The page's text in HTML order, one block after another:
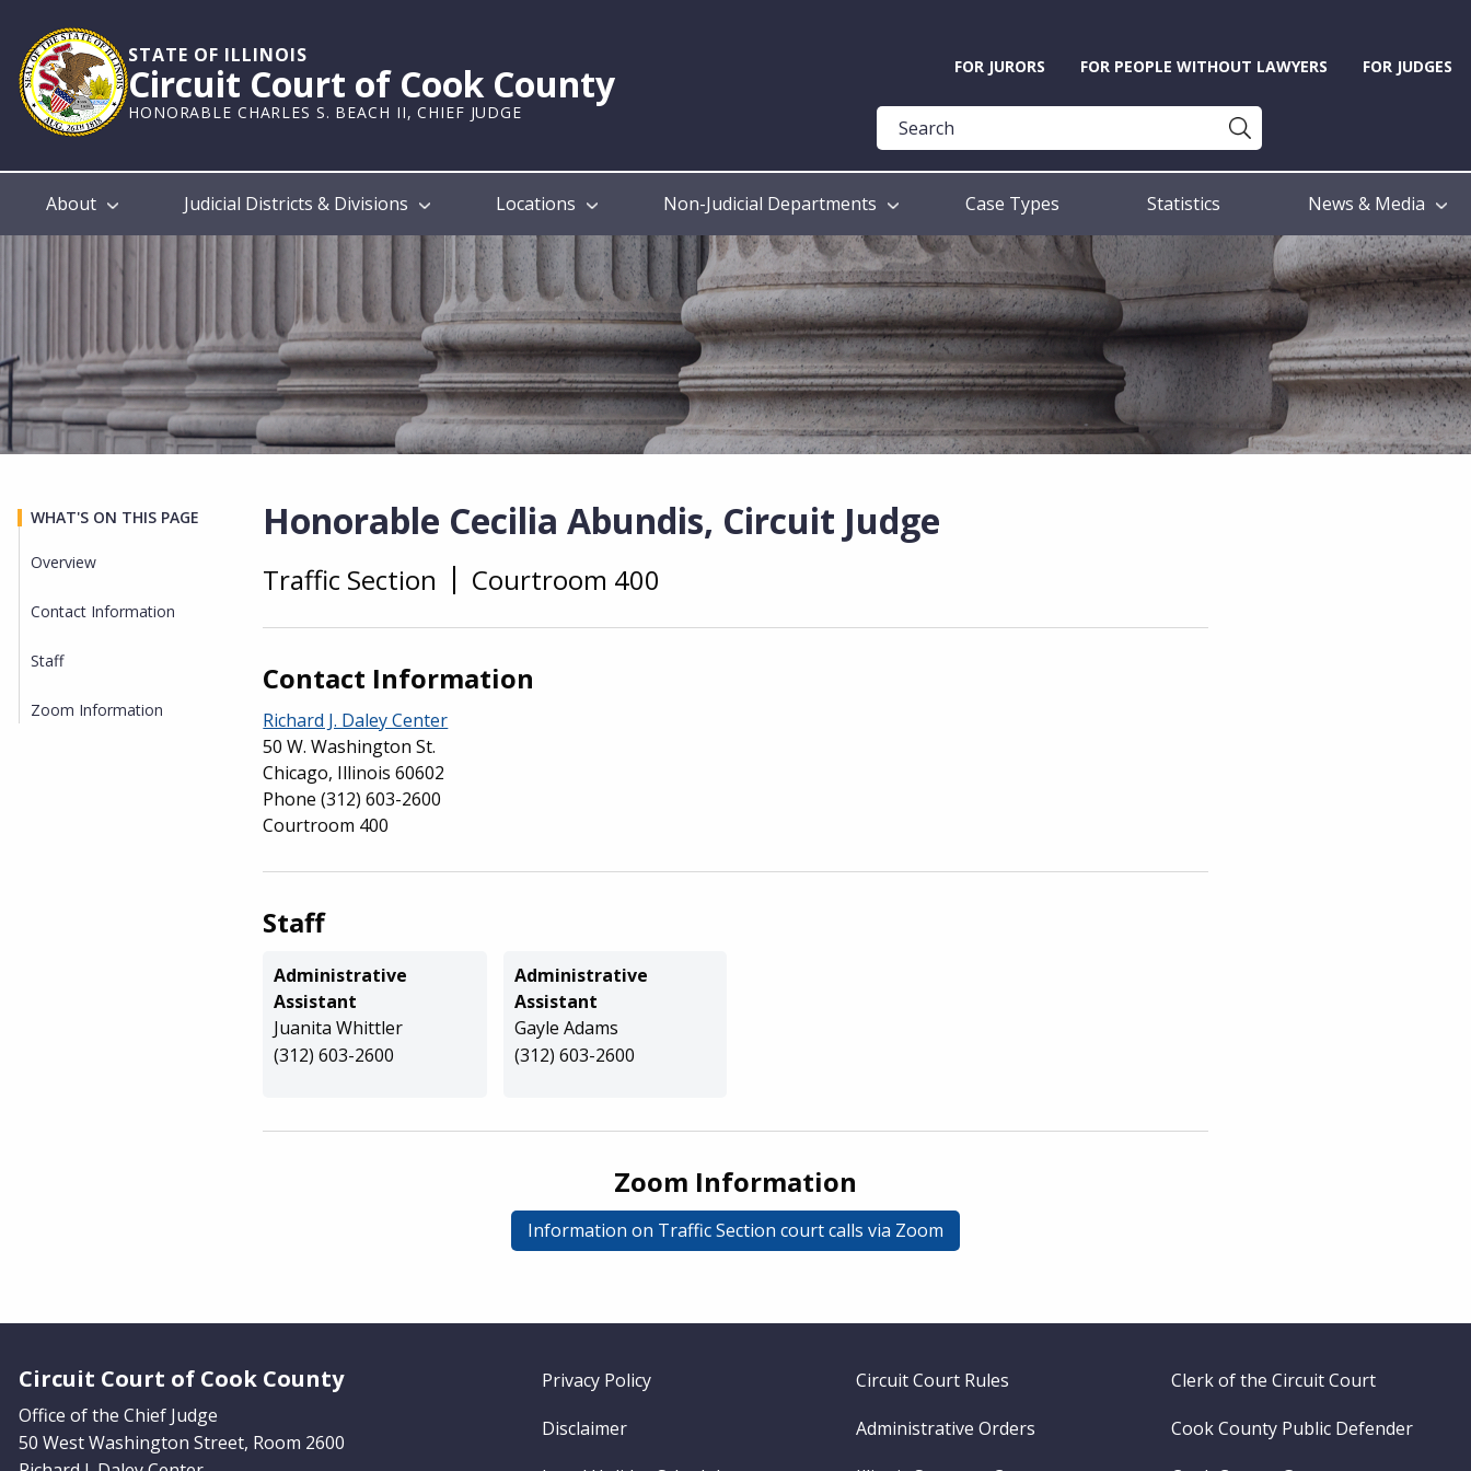
main
content
STATE OF ILLINOIS
Circuit Court of Cook County
HONORABLE CHARLES S. BEACH II, CHIEF JUDGE
Help
Guide
FOR JURORS FOR PEOPLE WITHOUT LAWYERS FOR JUDGES
Main
About Judicial Districts & Divisions Locations Non-Judicial Departments Case Types Statistics News & Media
Honorable Cecilia Abundis, Circuit Judge
Overview
Traffic Section Courtroom 400
Contact Information
Richard J. Daley Center
50 W. Washington St.
Chicago, Illinois 60602
Phone (312) 603-2600
Courtroom 400
Staff
Administrative
Assistant
Juanita Whittler
(312) 603-2600
Administrative
Assistant
Gayle Adams
(312) 603-2600
Zoom Information
Information on Traffic Section court calls via Zoom
WHAT'S ON THIS PAGE
Overview
Contact Information
Staff
Zoom Information
Circuit Court of Cook County
Office of the Chief Judge
50 West Washington Street, Room 2600
Footer
Privacy Policy Circuit Court Rules Clerk of the Circuit Court
Disclaimer Administrative Orders Cook County Public Defender